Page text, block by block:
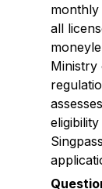
monthly
all
Ministry